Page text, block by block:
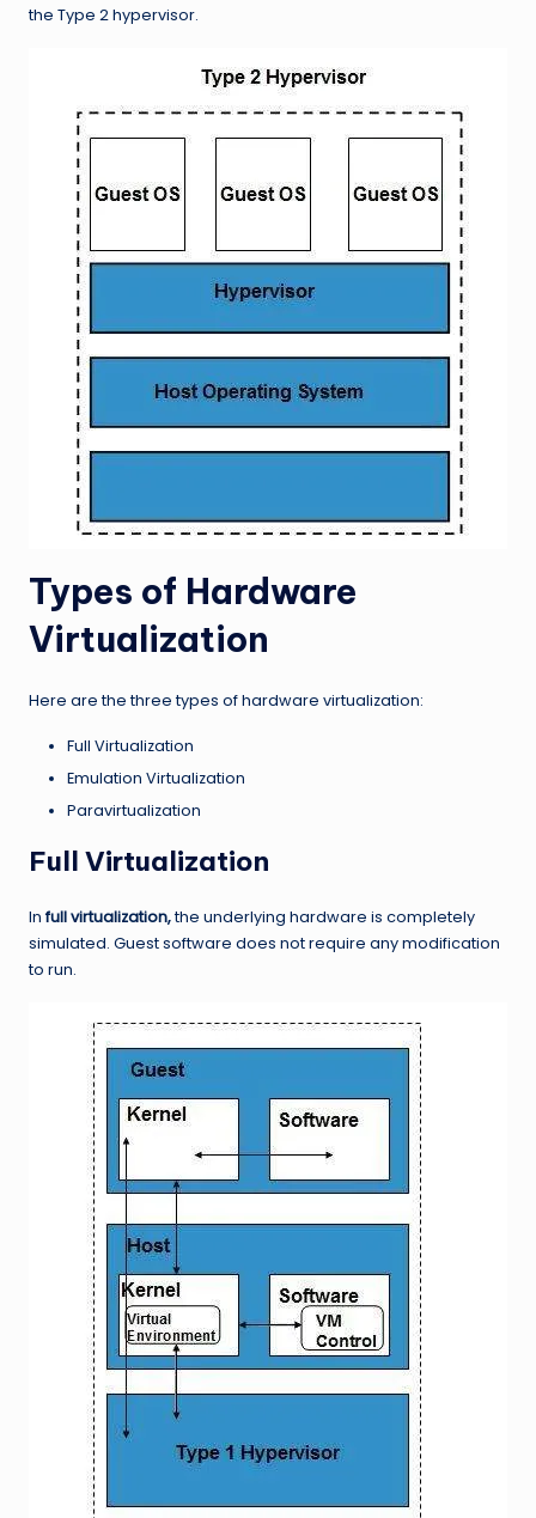
the Type 2 hypervisor.
Types of Hardware
Virtualization
Here are the three types of hardware virtualization:
Full Virtualization
Emulation Virtualization
Paravirtualization
Full Virtualization
Infull virtualization,the underlying hardware is completely
simulated. Guest software does not require any modification
to run.